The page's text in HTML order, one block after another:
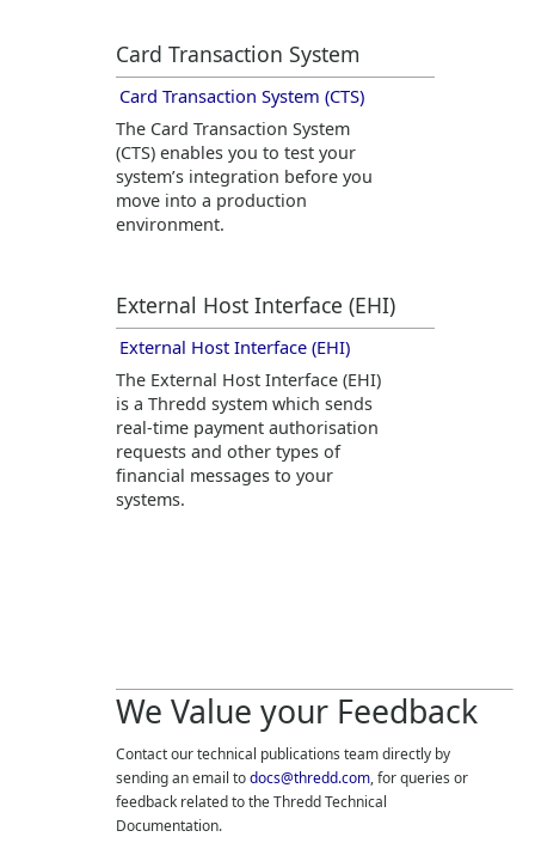
Card Transaction System
Card Transaction System (CTS)
The Card Transaction System
(CTS) enables you to test your
system’s integration before you
move into a production
environment.
External Host Interface (EHI)
External Host Interface (EHI)
The External Host Interface (EHI)
is a Thredd system which sends
real-time payment authorisation
requests and other types of
financial messages to your
systems.
We Value your Feedback
Contact our technical publications team directly by
sending an email todocs@thredd.com, for queries or
feedback related to theThreddTechnical
Documentation.